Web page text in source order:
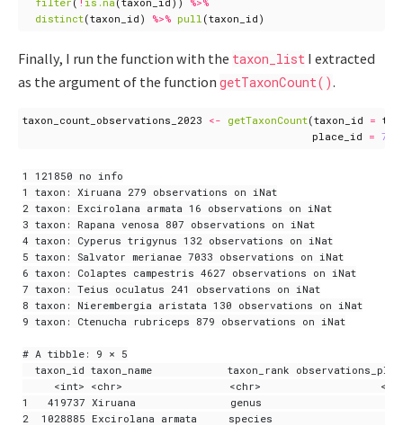
distinct(taxon_id ) %>% pull (taxon_id )
Finally, I run the function with the taxon_list I extracted
as the argument of the function getTaxonCount().
taxon_count_observations_2023 <- getTaxonCount(taxon_id =
place_id =
1 121850 no info
1 taxon: Xiruana 279 observations on iNat
2 taxon: Excirolana armata 16 observations on iNat
3 taxon: Rapana venosa 807 observations on iNat
4 taxon: Cyperus trigynus 132 observations on iNat
5 taxon: Salvator merianae 7033 observations on iNat
6 taxon: Colaptes campestris 4627 observations on iNat
7 taxon: Teius oculatus 241 observations on iNat
8 taxon: Nierembergia aristata 130 observations on iNat
9 taxon: Ctenucha rubriceps 879 observations on iNat
# A tibble: 9 × 5
taxon_id taxon_name            taxon_rank
<int> <chr>                 <chr>
1   419737 Xiruana               genus
2  1028885 Excirolana armata     species